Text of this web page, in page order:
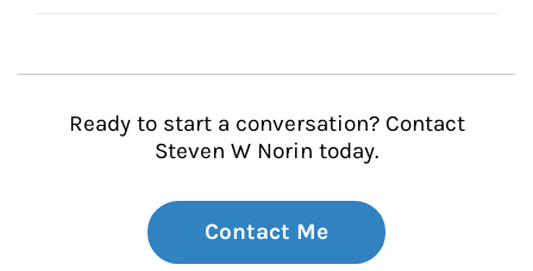
Ready to start a conversation? Contact
Steven W Norin today.
Contact Me